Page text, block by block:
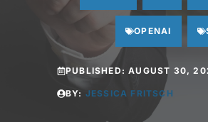
OPENAI
PUBLISHED:AUGUST 30,
BY: JESSICA FRITSCH